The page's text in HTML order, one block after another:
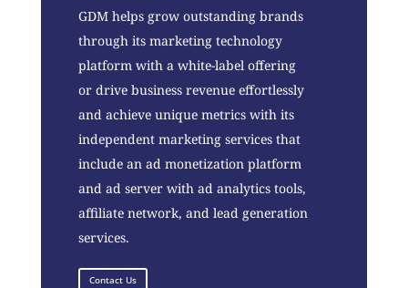
GDM helps grow outstanding brands
through its marketing technology
platform with a white-label offering
or drive business revenue effortlessly
and achieve unique metrics with its
independent marketing services that
include an ad monetization platform
and ad server with ad analytics tools,
affiliate network, and lead generation
services.
Contact Us